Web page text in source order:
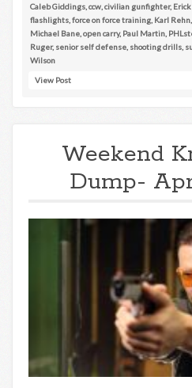
Caleb Giddings ccw civilian gunfighter,
flashlights force on force training Karl Rehn
Michael Bane open carry, Paul Martin
Ruger, senior self defense shooting drills
Wilson
View Post
Weekend
Dump-